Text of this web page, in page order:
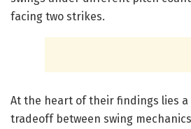
facing two strikes.
At the heart of their findings lies
tradeoff between swing